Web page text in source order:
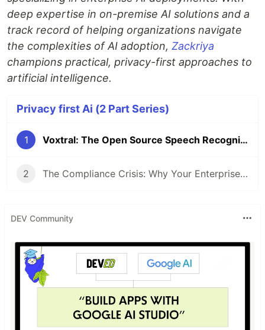
deep expertise in on-premise AI solutions and a
track record of helping organizations navigate
the complexities of AI adoption, Zackriya
champions practical, privacy-first approaches to
artificial intelligence.
Privacy first Ai (2 Part Series)
1 Voxtral: The Open Source Speech Recognition We've Been Waiting For
2 The Compliance Crisis: Why Your Enterprise Meeting Data is a Ticking Time Bomb
DEV Community